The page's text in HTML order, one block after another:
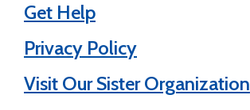
Get Help
Privacy Policy
Visit Our Sister Organization